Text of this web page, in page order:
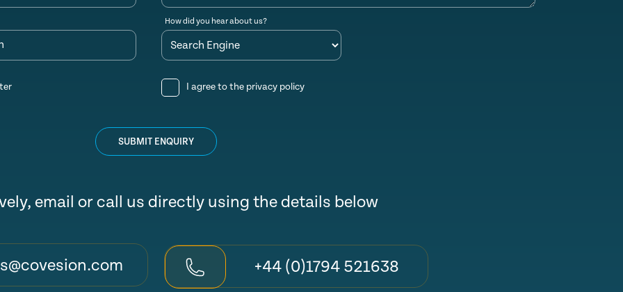
How did you hear about us?
I agree to the privacy policy
SUBMIT ENQUIRY
email or call us directly using the details below
+44 (0)1794 521638